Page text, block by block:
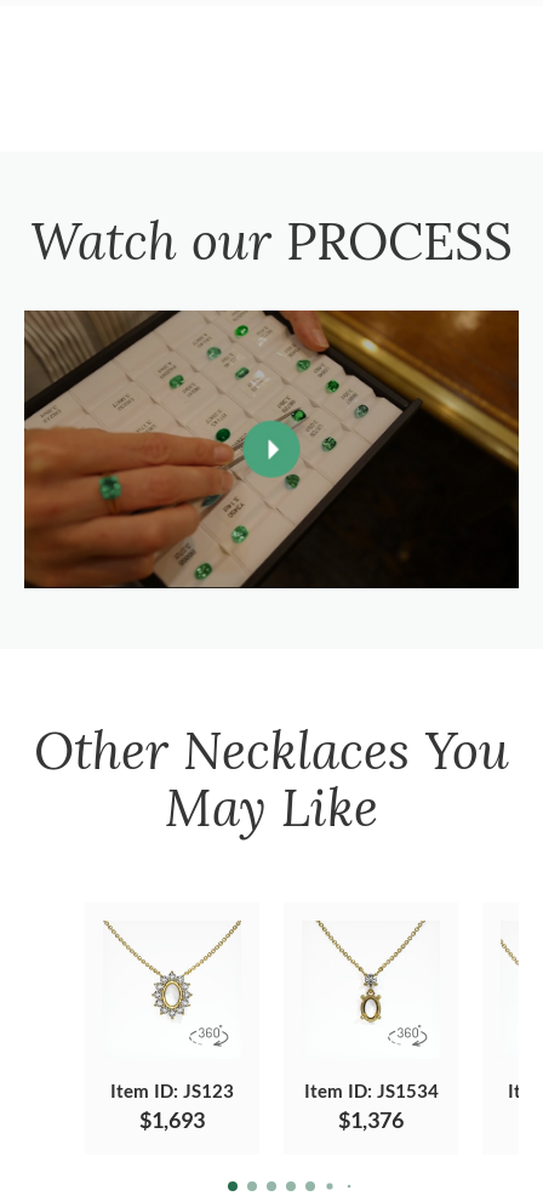
Watch our PROCESS
Other Necklaces You
May Like
Item ID: JS123
$1,693
Item ID: JS1534
$1,376